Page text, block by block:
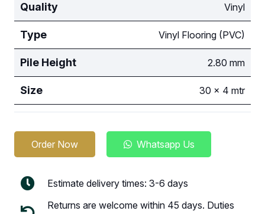
Quality Vinyl
Type Vinyl Flooring (PVC)
Pile Height 2.80 mm
Size 30 x 4 mtr
Order Now Whatsapp Us
Estimate delivery times: 3-6 days
Returns are welcome within 45 days. Duties